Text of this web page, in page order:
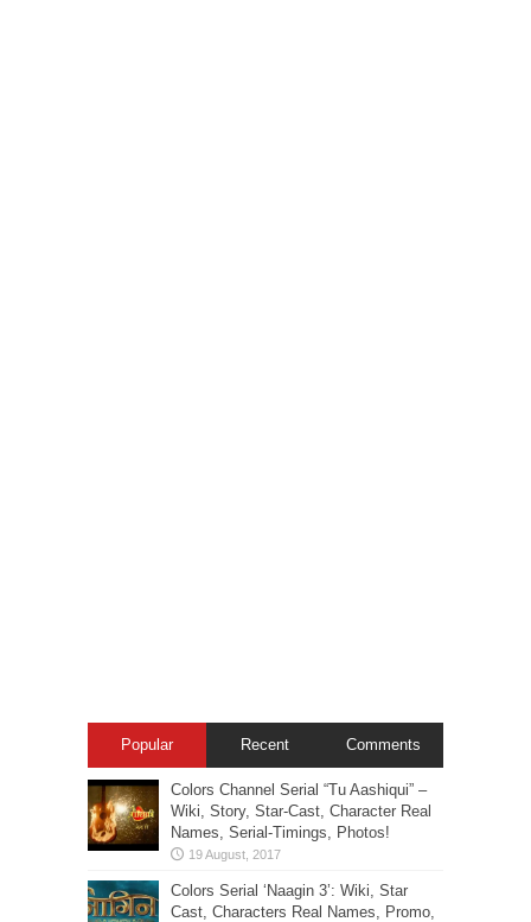
Popular Recent Comments
Colors Channel Serial “Tu Aashiqui” –
Wiki, Story, Star-Cast, Character Real
Names, Serial-Timings, Photos!
Colors Serial ‘Naagin 3’: Wiki, Star
Cast, Characters Real Names, Promo,